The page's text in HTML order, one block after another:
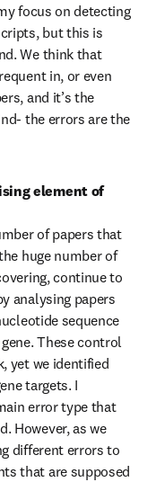
focus on detecting
but this is
We think that
in, or even
and it’s the
the errors are the
element of
of papers that
huge number of
continue to
analysing papers
sequence
These control
yet we identified
targets. I
error type that
However, as we
different errors to
that are supposed